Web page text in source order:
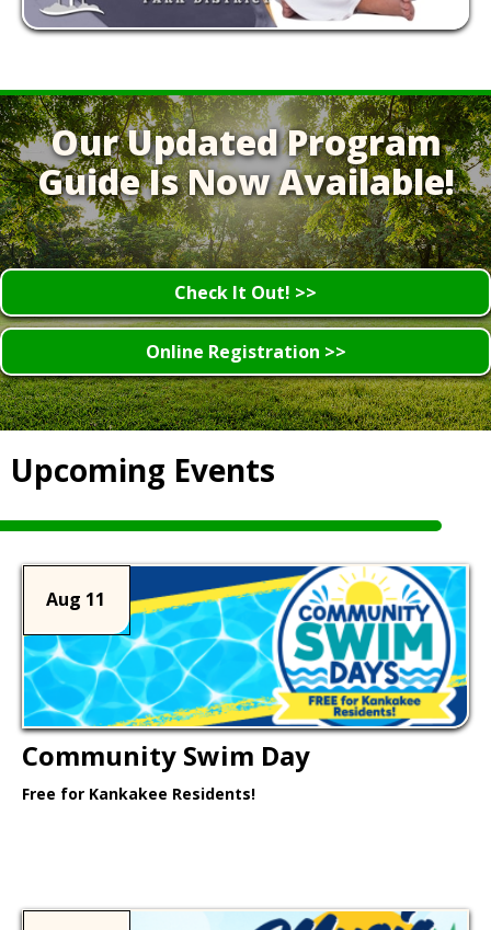
Our Updated Program
Guide Is Now Available!
Check It Out! >>
Online Registration >>
Upcoming Events
Aug 11
Community Swim Day
Free for Kankakee Residents!